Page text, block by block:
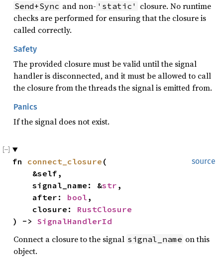
Send+Sync and non- 'static' closure. No runtime
checks are performed for ensuring that the closure is
called correctly.
Safety
The provided closure must be valid until the signal
handler is disconnected, and it must be allowed to call
the closure from the threads the signal is emitted from.
Panics
If the signal does not exist.
source
fn connect_closure (
    signal_name: &
str ,
    after:
bool ,
    closure:
RustClosure
) -> SignalHandlerId
Connect a closure to the signal signal_name on this
object.